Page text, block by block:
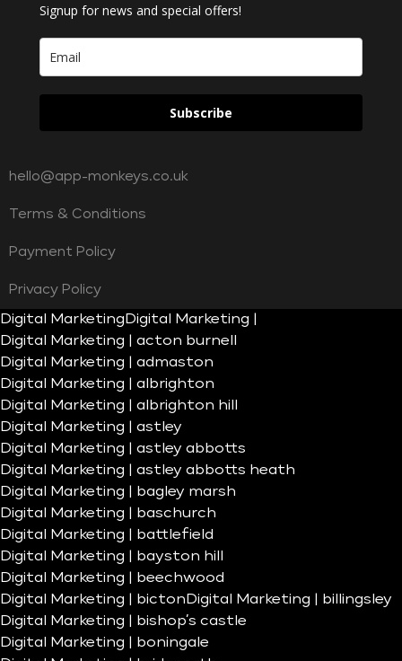
Signup for news and special offers!
Subscribe
hello@app-monkeys.co.uk
Terms & Conditions
Payment Policy
Privacy Policy
Digital Marketing Digital Marketing |
Digital Marketing | acton burnell
Digital Marketing | admaston
Digital Marketing | albrighton
Digital Marketing | albrighton hill
Digital Marketing | astley
Digital Marketing | astley abbotts
Digital Marketing | astley abbotts heath
Digital Marketing | bagley marsh
Digital Marketing | baschurch
Digital Marketing | battlefield
Digital Marketing | bayston hill
Digital Marketing | beechwood
Digital Marketing | bicton Digital Marketing | billingsley
Digital Marketing | bishop’s castle
Digital Marketing | boningale